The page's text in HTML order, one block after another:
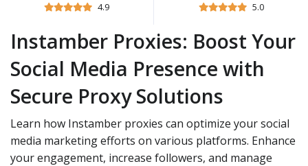
4.9 5.0
Instamber Proxies: Boost Your
Social Media Presence with
Secure Proxy Solutions
Learn how Instamber proxies can optimize your social
media marketing efforts on various platforms. Enhance
your engagement, increase followers, and manage